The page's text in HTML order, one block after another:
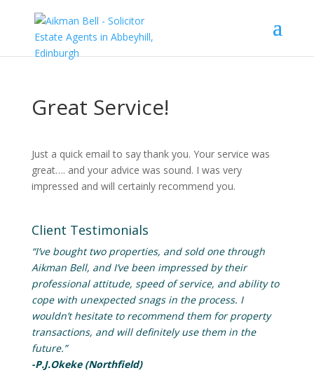
Great Service!
Just a quick email to say thank you. Your service was
great…. and your advice was sound. I was very
impressed and will certainly recommend you.
Client Testimonials
“I’ve bought two properties, and sold one through
Aikman Bell, and I’ve been impressed by their
professional attitude, speed of service, and ability to
cope with unexpected snags in the process. I
wouldn’t hesitate to recommend them for property
transactions, and will definitely use them in the
future.”
-P.J.Okeke (Northfield)